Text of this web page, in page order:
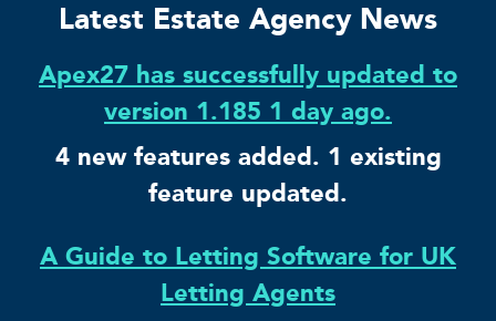
Latest Estate Agency News
Apex27 has successfully updated to
version 1.185 1 day ago.
4 new features added. 1 existing
feature updated.
A Guide to Letting Software for UK
Letting Agents